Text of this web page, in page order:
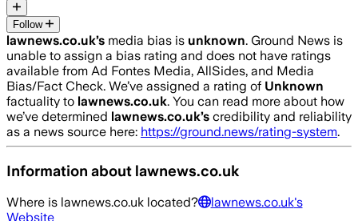
Follow
lawnews.co.uk’s media bias is unknown. Ground News is
unable to assign a bias rating and does not have ratings
available from Ad Fontes Media, AllSides, and Media
Bias/Fact Check. We’ve assigned a rating of Unknown
factuality to lawnews.co.uk. You can read more about how
we’ve determined lawnews.co.uk’s credibility and reliability
as a news source here: https://ground.news/rating-system.
Information about lawnews.co.uk
Where is lawnews.co.uk located? lawnews.co.uk's
Website